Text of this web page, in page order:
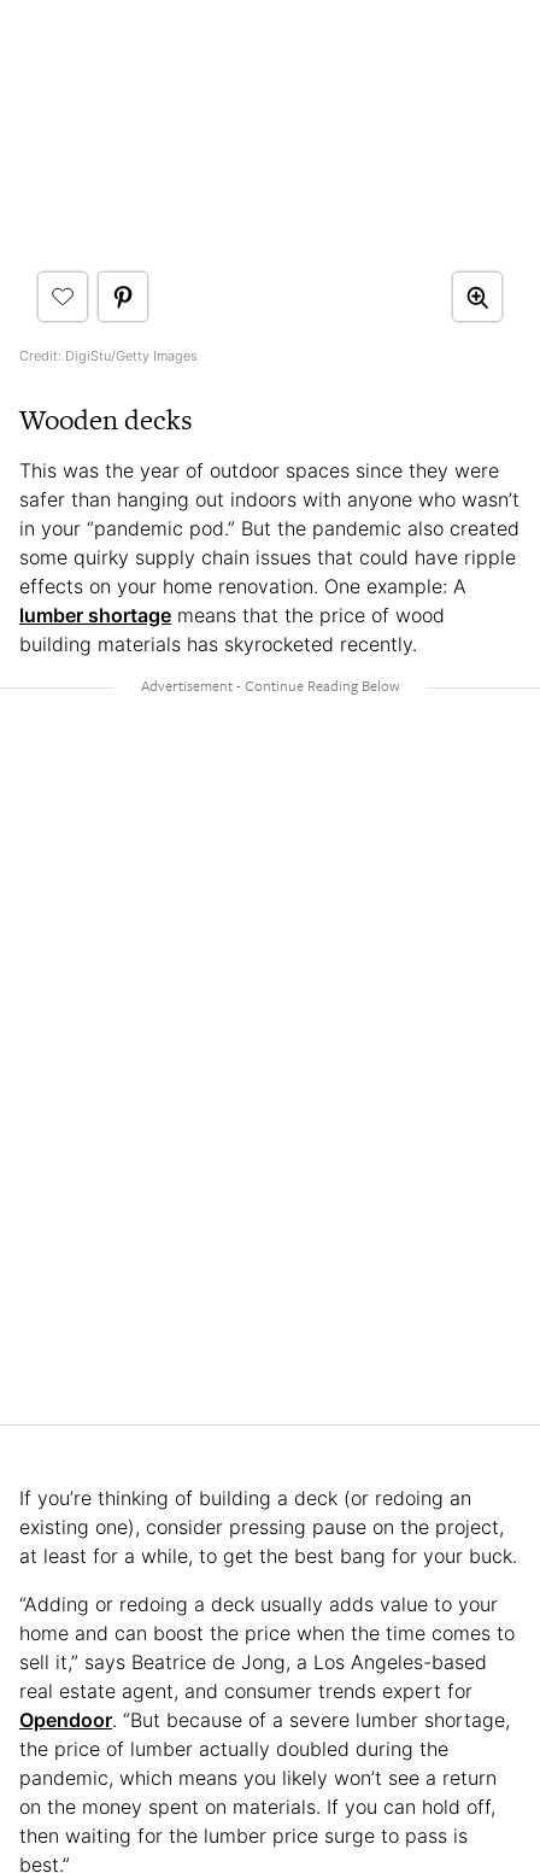
Credit: DigiStu/Getty Images
Wooden decks
This was the year of outdoor spaces since they were
safer than hanging out indoors with anyone who wasn’t
in your “pandemic pod.” But the pandemic also created
some quirky supply chain issues that could have ripple
effects on your home renovation. One example: A
lumber shortage means that the price of wood
building materials has skyrocketed recently.
If you’re thinking of building a deck (or redoing an
existing one), consider pressing pause on the project,
at least for a while, to get the best bang for your buck.
“Adding or redoing a deck usually adds value to your
home and can boost the price when the time comes to
sell it,” says Beatrice de Jong, a Los Angeles-based
real estate agent, and consumer trends expert for
Opendoor. “But because of a severe lumber shortage,
the price of lumber actually doubled during the
pandemic, which means you likely won’t see a return
on the money spent on materials. If you can hold off,
then waiting for the lumber price surge to pass is
best.”